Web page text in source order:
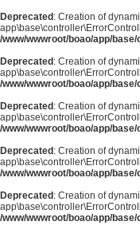
Deprecated : Creation of
/www/wwwroot/boao/app/
Deprecated : Creation of
/www/wwwroot/boao/app/
Deprecated : Creation of
/www/wwwroot/boao/app/
Deprecated : Creation of
/www/wwwroot/boao/app/
Deprecated : Creation of
/www/wwwroot/boao/app/